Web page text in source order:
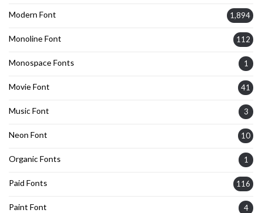
Modern Font 1,894
Monoline Font 112
Monospace Fonts 1
Movie Font 41
Music Font 3
Neon Font 10
Organic Fonts 1
Paid Fonts 116
Paint Font 4